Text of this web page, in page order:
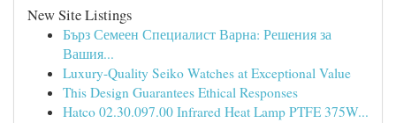
New Site Listings
Бърз Семеен Специалист Варна: Решения за
Вашия...
Luxury-Quality Seiko Watches at Exceptional Value
This Design Guarantees Ethical Responses
Hatco 02.30.097.00 Infrared Heat Lamp PTFE 375W...